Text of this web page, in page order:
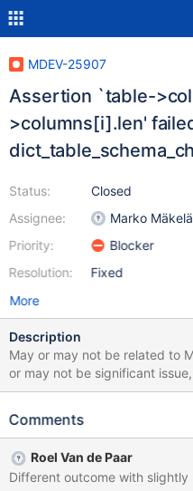
MDEV-25907
Assertion `table-
>columns[i].len'
Status:
Assignee:
Priority:
Resolution:
Closed
Marko Mäkelä
Blocker
Fixed
More
Description
May or may not be related to
or may not be significant
Feel free to lower prio if not deemed
stat_description VARCHAR(1024)
mysqld: /test/10.6_dbg/
Comments
Roel Van de Paar